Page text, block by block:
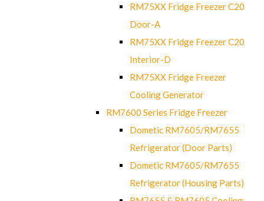
RM75XX Fridge Freezer C20
Door-A
RM75XX Fridge Freezer C20
Interior-D
RM75XX Fridge Freezer
Cooling Generator
RM7600 Series Fridge Freezer
Dometic RM7605/RM7655
Refrigerator (Door Parts)
Dometic RM7605/RM7655
Refrigerator (Housing Parts)